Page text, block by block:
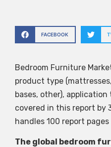
FACEBOOK
Bedroom Furniture
product type
bases, other),
covered in this report by
handles 100 report pages
The global bedroom